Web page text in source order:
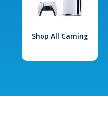
Shop All Gaming